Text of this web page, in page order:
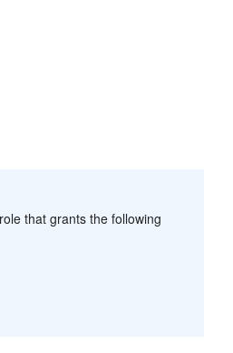
that grants the following